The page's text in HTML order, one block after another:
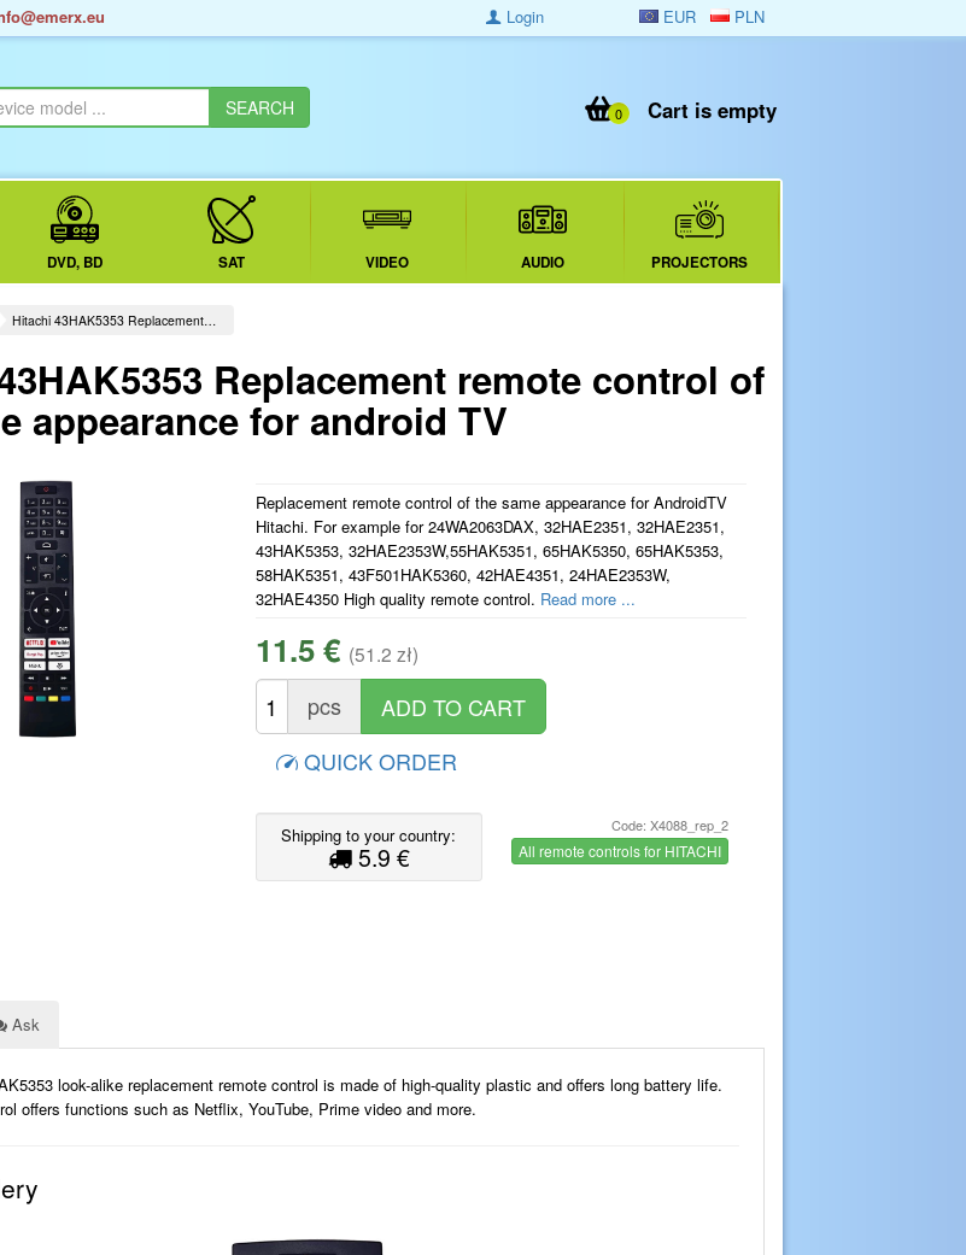
EUR PLN
Login
Cart is empty
0
DVD, BD SAT VIDEO AUDIO PROJECTORS
Hitachi 43HAK5353 Replacement…
Replacement remote control of
appearance for android TV
Replacement remote control of the same appearance for AndroidTV
Hitachi. For example for 24WA2063DAX, 32HAE2351, 32HAE2351,
43HAK5353, 32HAE2353W,55HAK5351, 65HAK5350, 65HAK5353,
58HAK5351, 43F501HAK5360, 42HAE4351, 24HAE2353W,
32HAE4350 High quality remote control. Read more ...
11.5 € (51.2 zł)
pcs
QUICK ORDER
Shipping to your country:
5.9 €
Code: X4088_rep_2
All remote controls for HITACHI
Ask
look-alike replacement remote control is made of high-quality plastic and offers long battery life.
offers functions such as Netflix, YouTube, Prime video and more.